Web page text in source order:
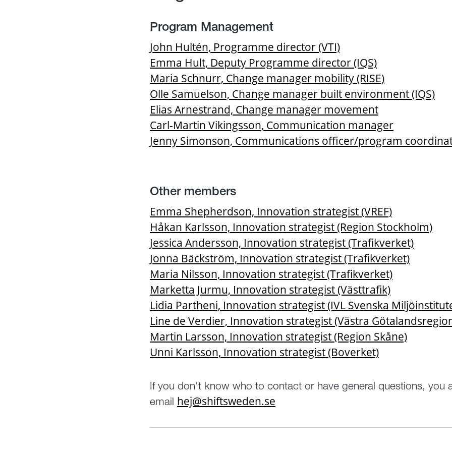
Program Management
John Hultén, Programme director (VTI)
Emma Hult, Deputy Programme director (IQS)
Maria Schnurr, Change manager mobility (RISE)
Olle Samuelson, Change manager built environment (IQS)
Elias Arnestrand, Change manager movement
Carl-Martin Vikingsson, Communication manager
Jenny Simonson, Communications officer/program
Other members
Emma Shepherdson, Innovation strategist (VREF)
Håkan Karlsson, Innovation strategist (Region Stockholm)
Jessica Andersson, Innovation strategist (Trafikverket)
Jonna Bäckström, Innovation strategist (Trafikverket)
Maria Nilsson, Innovation strategist (Trafikverket)
Marketta Jurmu, Innovation strategist (Västtrafik)
Lidia Partheni, Innovation strategist (IVL Svenska
Line de Verdier, Innovation strategist (Västra
Martin Larsson, Innovation strategist (Region Skåne)
Unni Karlsson, Innovation strategist (Boverket)
If you don't know who to contact or have general questions, you
email hej@shiftsweden.se